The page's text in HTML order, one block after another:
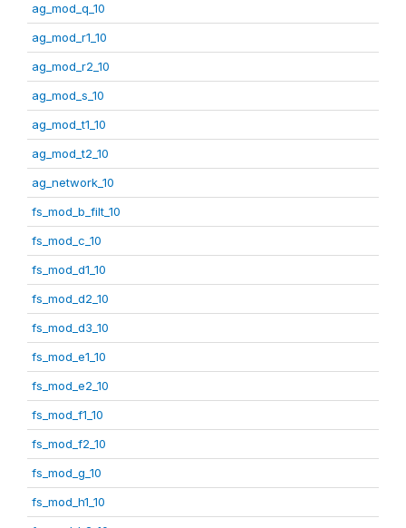
ag_mod_q_10
ag_mod_r1_10
ag_mod_r2_10
ag_mod_s_10
ag_mod_t1_10
ag_mod_t2_10
ag_network_10
fs_mod_b_filt_10
fs_mod_c_10
fs_mod_d1_10
fs_mod_d2_10
fs_mod_d3_10
fs_mod_e1_10
fs_mod_e2_10
fs_mod_f1_10
fs_mod_f2_10
fs_mod_g_10
fs_mod_h1_10